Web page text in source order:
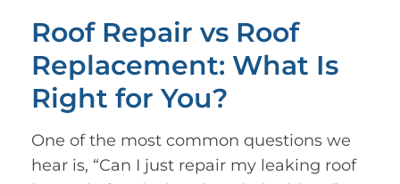
Roof Repair vs Roof
Replacement: What Is
Right for You?
One of the most common questions we
hear is, “Can I just repair my leaking roof